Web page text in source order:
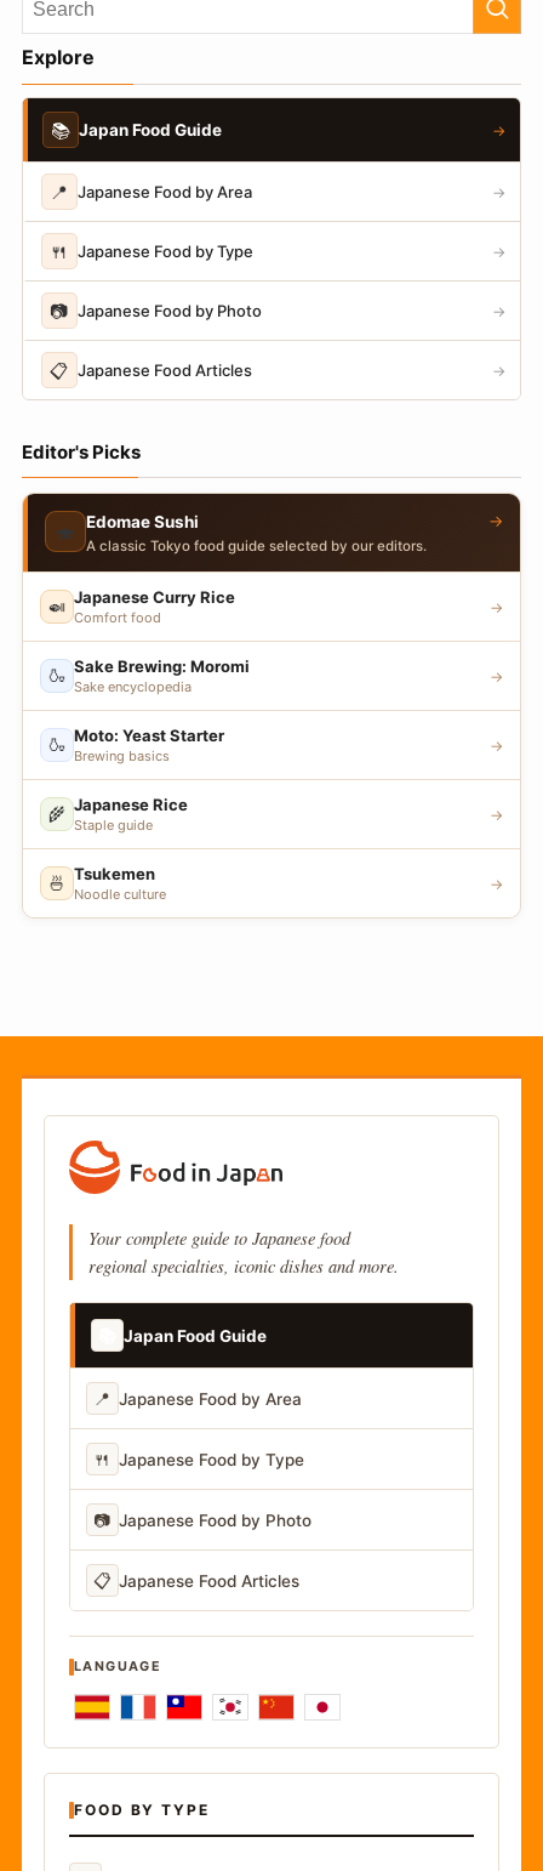
Explore
📚 Japan Food Guide →
📍 Japanese Food by Area →
🍴 Japanese Food by Type →
📷 Japanese Food by Photo →
📋 Japanese Food Articles →
Editor's Picks
🍣 Edomae Sushi
A classic Tokyo food guide selected by our editors.
→
🍛 Japanese Curry Rice
Comfort food
→
🍶 Sake Brewing: Moromi
Sake encyclopedia
→
🍶 Moto: Yeast Starter
Brewing basics
→
🌾 Japanese Rice
Staple guide
→
🍜 Tsukemen
Noodle culture
→
Your complete guide to Japanese food
regional specialties, iconic dishes and more.
Japan Food Guide
📍 Japanese Food by Area
🍴 Japanese Food by Type
📷 Japanese Food by Photo
📋 Japanese Food Articles
LANGUAGE
FOOD BY TYPE